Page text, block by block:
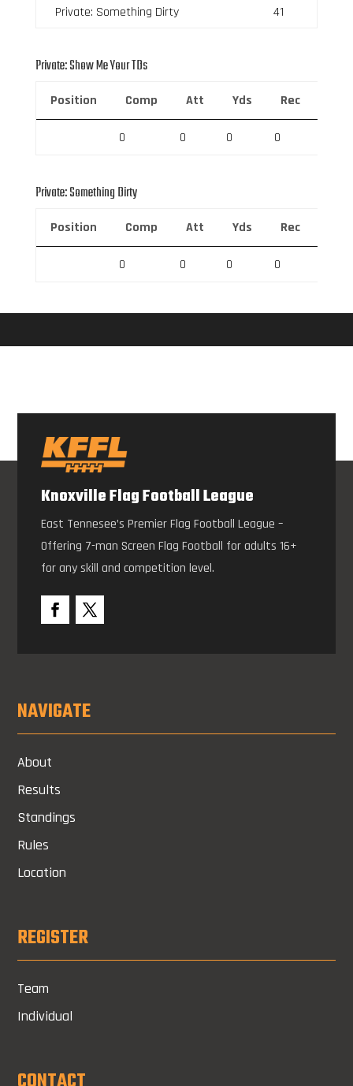
Private: Something Dirty
41
Private: Show Me Your TDs
Position Comp Att Yds Rec
0 0 0 0
Private: Something Dirty
Position Comp Att Yds Rec
0 0 0 0
Knoxville Flag Football League
East Tennesee’s Premier Flag Football League –
Offering 7-man Screen Flag Football for adults 16+
for any skill and competition level.
NAVIGATE
About
Results
Standings
Rules
Location
REGISTER
Team
Individual